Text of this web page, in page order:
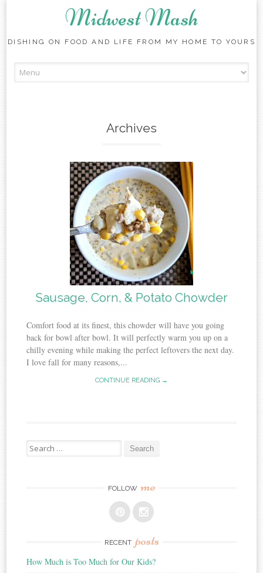
Midwest Mash
DISHING ON FOOD AND LIFE FROM MY HOME TO YOURS
to
Archives
Sausage, Corn, & Potato Chowder
Comfort food at its finest, this chowder will have you going
back for bowl after bowl. It will perfectly warm you up on a
chilly evening while making the perfect leftovers the next day.
I love fall for many reasons,...
CONTINUE READING →
Search
for:
FOLLOW me
RECENT posts
How Much is Too Much for Our Kids?